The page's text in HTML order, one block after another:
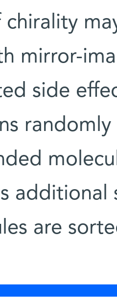
mirror-
side
additional
are